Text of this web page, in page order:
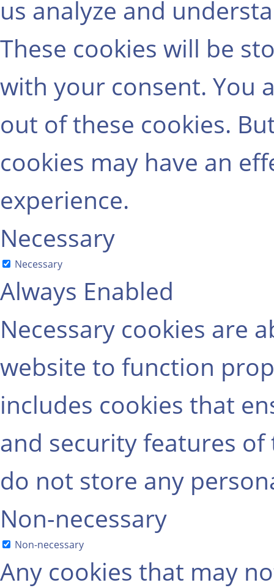
us analyze and
These cookies will be
with your consent. You
out of these cookies.
cookies may have an
experience.
Necessary
Necessary
Always Enabled
Necessary cookies are
website to function
includes cookies that
and security features of
do not store any
Non-necessary
Non-necessary
Any cookies that may